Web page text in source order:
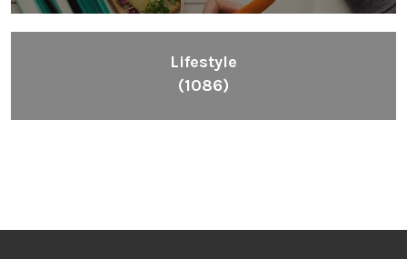
Lifestyle
(1086)